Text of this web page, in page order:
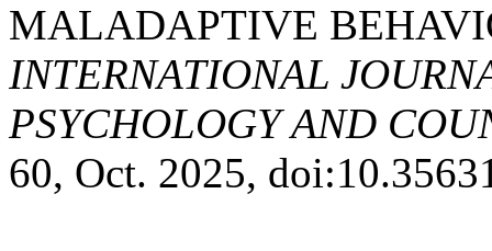
MALADAPTIVE
INTERNATIONAL
PSYCHOLOGY AND
60, Oct. 2025,